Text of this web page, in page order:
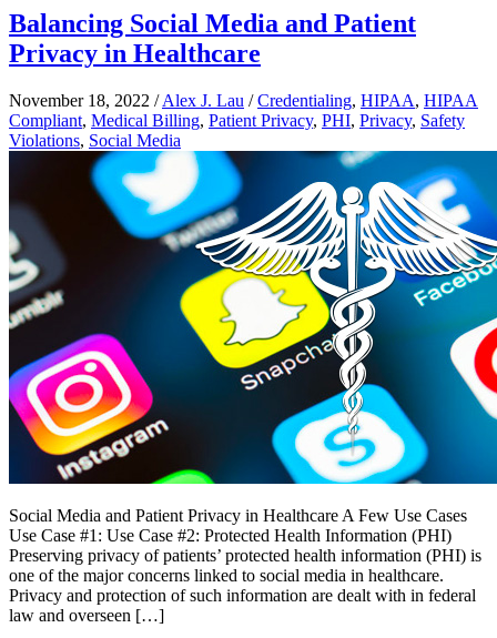
Balancing Social Media and Patient
Privacy in Healthcare
November 18, 2022 /Alex J. Lau /Credentialing, HIPAA, HIPAA
Compliant, Medical Billing, Patient Privacy, PHI, Privacy, Safety
Violations, Social Media
Social Media and Patient Privacy in Healthcare A Few Use Cases
Use Case #1: Use Case #2: Protected Health Information (PHI)
Preserving privacy of patients’ protected health information (PHI) is
one of the major concerns linked to social media in healthcare.
Privacy and protection of such information are dealt with in federal
law and overseen […]